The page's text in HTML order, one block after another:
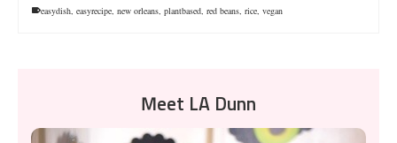
easydish, easyrecipe, new orleans, plantbased, red beans, rice, vegan
Meet LA Dunn